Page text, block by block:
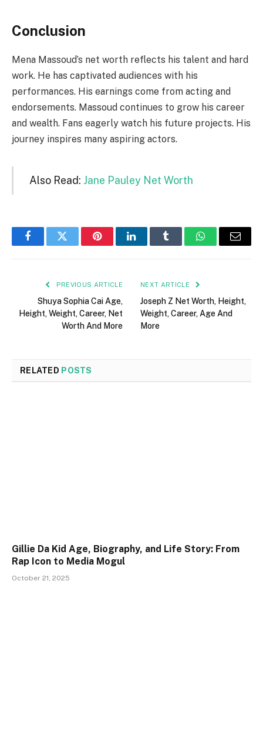
Conclusion
Mena Massoud’s net worth reflects his talent and hard
work. He has captivated audiences with his
performances. His earnings come from acting and
endorsements. Massoud continues to grow his career
and wealth. Fans eagerly watch his future projects. His
journey inspires many aspiring actors.
Also Read: Jane Pauley Net Worth
FacebookTwitter PinterestLinkedInTumblr WhatsAppEmail
PREVIOUS ARTICLE
Shuya Sophia Cai Age,
Height, Weight, Career, Net
Worth And More
NEXT ARTICLE
Joseph Z Net Worth, Height,
Weight, Career, Age And
More
RELATED POSTS
Gillie Da Kid Age, Biography, and Life Story: From
Rap Icon to Media Mogul
October 21, 2025